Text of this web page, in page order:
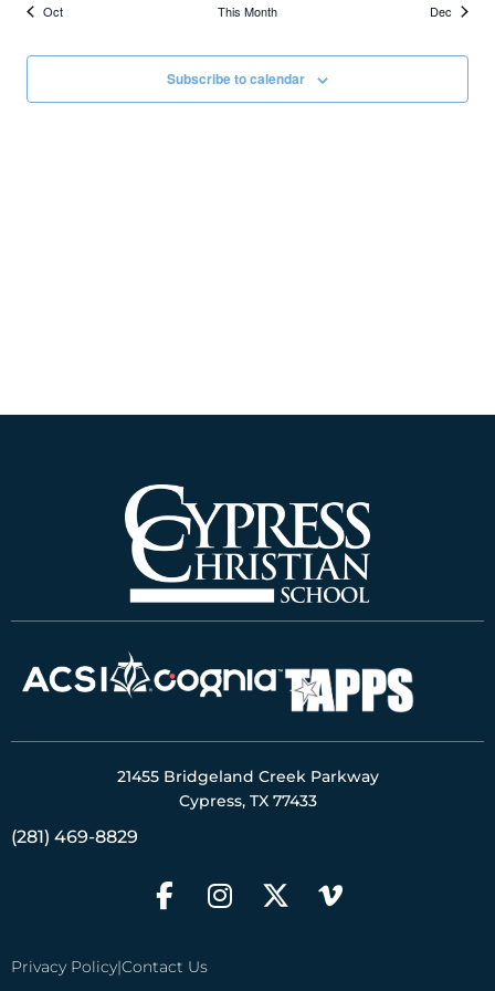
Oct This Month Dec
Subscribe to calendar
Privacy Policy|Contact Us
21455 Bridgeland Creek Parkway
Cypress, TX 77433
(281) 469-8829